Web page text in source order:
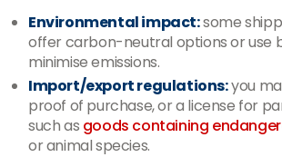
Environmental impact:some
offer carbon-neutral options or use
minimise emissions.
Import/export regulations:you
proof of purchase, or a license for
such as goods containing
or animal species.